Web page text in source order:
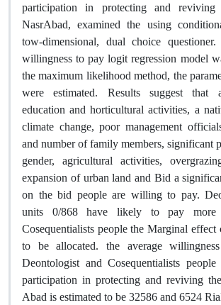
participation in protecting and reviving
NasrAbad, examined the using
tow-dimensional, dual choice
willingness to pay logit regression model
the maximum likelihood method, the
were estimated. Results suggest that
education and horticultural activities, a
climate change, poor management
and number of family members, significant
gender, agricultural activities,
expansion of urban land and Bid a
on the bid people are willing to pay.
units 0/868 have likely to pay more
Cosequentialists people the Marginal effect
to be allocated. the average
Deontologist and Cosequentialists
participation in protecting and reviving
Abad is estimated to be 32586 and 6524